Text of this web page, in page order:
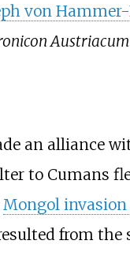
von
Austriacum
an alliance
to Cumans
Mongol invasion
from the